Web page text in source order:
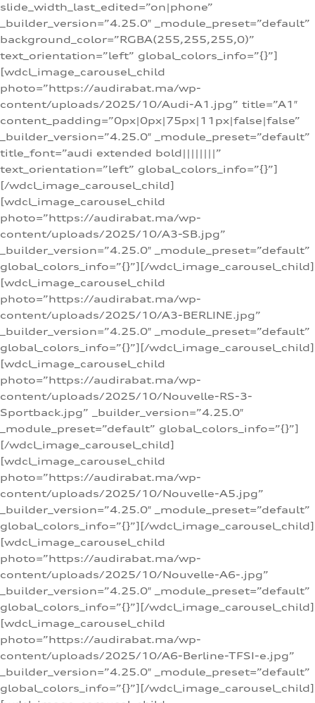
slide_width_last_edited=”on|phone”
_builder_version=”4.25.0″ _module_preset=”default”
background_color=”RGBA(255,255,255,0)”
text_orientation=”left” global_colors_info=”{}”]
[wdcl_image_carousel_child
photo=”https://audirabat.ma/wp-
content/uploads/2025/10/Audi-A1.jpg” title=”A1″
content_padding=”0px|0px|75px|11px|false|false”
_builder_version=”4.25.0″ _module_preset=”default”
title_font=”audi extended bold||||||||”
text_orientation=”left” global_colors_info=”{}”]
[/wdcl_image_carousel_child]
[wdcl_image_carousel_child
photo=”https://audirabat.ma/wp-
content/uploads/2025/10/A3-SB.jpg”
_builder_version=”4.25.0″ _module_preset=”default”
global_colors_info=”{}”][/wdcl_image_carousel_child]
[wdcl_image_carousel_child
photo=”https://audirabat.ma/wp-
content/uploads/2025/10/A3-BERLINE.jpg”
_builder_version=”4.25.0″ _module_preset=”default”
global_colors_info=”{}”][/wdcl_image_carousel_child]
[wdcl_image_carousel_child
photo=”https://audirabat.ma/wp-
content/uploads/2025/10/Nouvelle-RS-3-
Sportback.jpg” _builder_version=”4.25.0″
_module_preset=”default” global_colors_info=”{}”]
[/wdcl_image_carousel_child]
[wdcl_image_carousel_child
photo=”https://audirabat.ma/wp-
content/uploads/2025/10/Nouvelle-A5.jpg”
_builder_version=”4.25.0″ _module_preset=”default”
global_colors_info=”{}”][/wdcl_image_carousel_child]
[wdcl_image_carousel_child
photo=”https://audirabat.ma/wp-
content/uploads/2025/10/Nouvelle-A6-.jpg”
_builder_version=”4.25.0″ _module_preset=”default”
global_colors_info=”{}”][/wdcl_image_carousel_child]
[wdcl_image_carousel_child
photo=”https://audirabat.ma/wp-
content/uploads/2025/10/A6-Berline-TFSI-e.jpg”
_builder_version=”4.25.0″ _module_preset=”default”
global_colors_info=”{}”][/wdcl_image_carousel_child]